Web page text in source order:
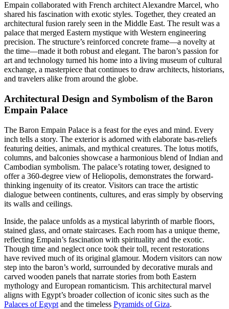
Empain collaborated with French architect Alexandre Marcel, who
shared his fascination with exotic styles. Together, they created an
architectural fusion rarely seen in the Middle East. The result was a
palace that merged Eastern mystique with Western engineering
precision. The structure’s reinforced concrete frame—a novelty at
the time—made it both robust and elegant. The baron’s passion for
art and technology turned his home into a living museum of cultural
exchange, a masterpiece that continues to draw architects, historians,
and travelers alike from around the globe.
Architectural Design and Symbolism of the Baron
Empain Palace
The Baron Empain Palace is a feast for the eyes and mind. Every
inch tells a story. The exterior is adorned with elaborate bas-reliefs
featuring deities, animals, and mythical creatures. The lotus motifs,
columns, and balconies showcase a harmonious blend of Indian and
Cambodian symbolism. The palace’s rotating tower, designed to
offer a 360-degree view of Heliopolis, demonstrates the forward-
thinking ingenuity of its creator. Visitors can trace the artistic
dialogue between continents, cultures, and eras simply by observing
its walls and ceilings.
Inside, the palace unfolds as a mystical labyrinth of marble floors,
stained glass, and ornate staircases. Each room has a unique theme,
reflecting Empain’s fascination with spirituality and the exotic.
Though time and neglect once took their toll, recent restorations
have revived much of its original glamour. Modern visitors can now
step into the baron’s world, surrounded by decorative murals and
carved wooden panels that narrate stories from both Eastern
mythology and European romanticism. This architectural marvel
aligns with Egypt’s broader collection of iconic sites such as the
Palaces of Egypt and the timeless Pyramids of Giza.